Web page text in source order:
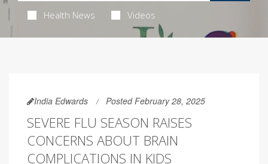
Health News Videos
India Edwards Posted February 28, 2025
SEVERE FLU SEASON RAISES
CONCERNS ABOUT BRAIN
COMPLICATIONS IN KIDS